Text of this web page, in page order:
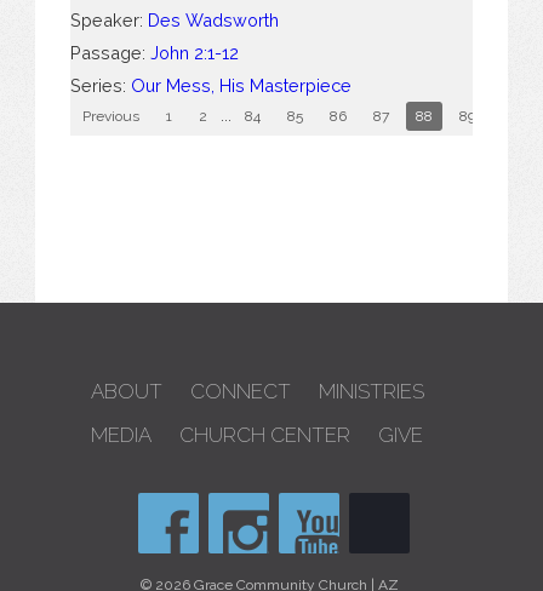
Speaker: Des Wadsworth
Passage: John 2:1-12
Series: Our Mess, His Masterpiece
Previous 1 2 84 85 86 87 88 89
ABOUT CONNECT
MINISTRIES
MEDIA
CHURCH CENTER GIVE
© 2026 Grace Community Church | AZ